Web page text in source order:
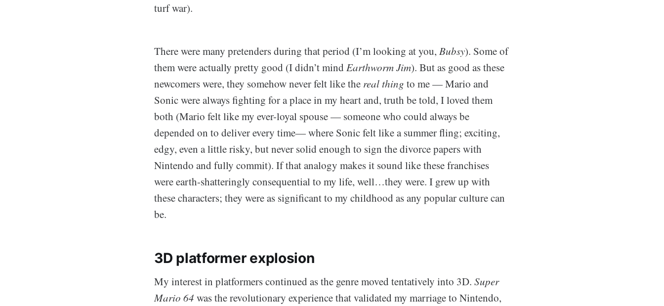
turf war).
There were many pretenders during that period (I’m looking at you, Bubsy). Some of
them were actually pretty good (I didn’t mind Earthworm Jim). But as good as these
newcomers were, they somehow never felt like the real thing to me — Mario and
Sonic were always fighting for a place in my heart and, truth be told, I loved them
both (Mario felt like my ever-loyal spouse — someone who could always be
depended on to deliver every time— where Sonic felt like a summer fling; exciting,
edgy, even a little risky, but never solid enough to sign the divorce papers with
Nintendo and fully commit). If that analogy makes it sound like these franchises
were earth-shatteringly consequential to my life, well…they were. I grew up with
these characters; they were as significant to my childhood as any popular culture can
be.
3D platformer explosion
My interest in platformers continued as the genre moved tentatively into 3D. Super
Mario 64 was the revolutionary experience that validated my marriage to Nintendo,